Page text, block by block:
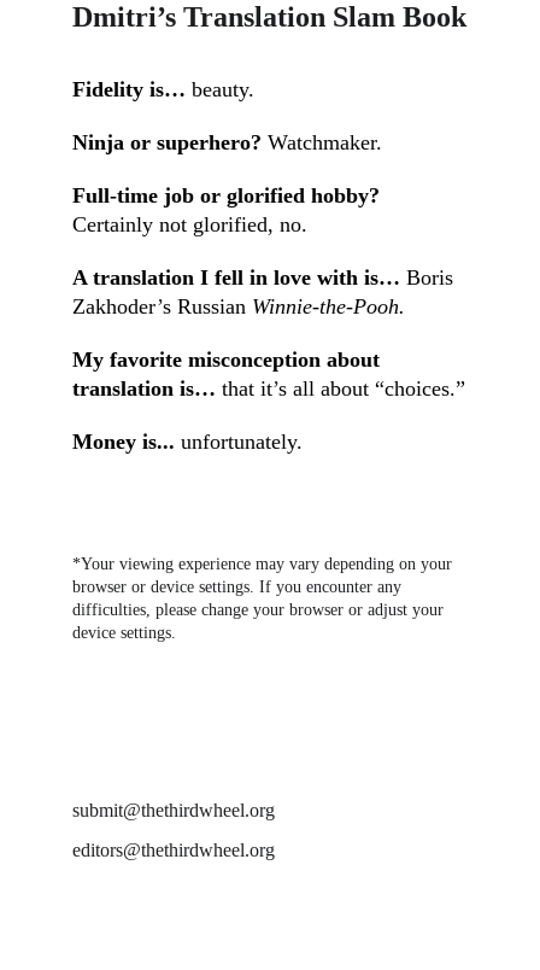
Dmitri’s Translation Slam Book
Fidelity is… beauty.
Ninja or superhero? Watchmaker.
Full-time job or glorified hobby?
Certainly not glorified, no.
A translation I fell in love with is… Boris
Zakhoder’s Russian Winnie-the-Pooh.
My favorite misconception about
translation is… that it’s all about “choices.”
Money is... unfortunately.
submit@thethirdwheel.org
editors@thethirdwheel.org
*Your viewing experience may vary depending on your
browser or device settings. If you encounter any
difficulties, please change your browser or adjust your
device settings.